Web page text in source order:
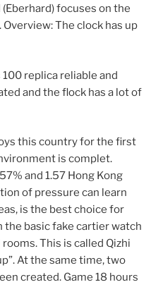
(Eberhard) focuses on the
The clock has up
replica reliable and
and the flock has a lot of
this country for the first
is complet.
and 1.57 Hong Kong
of pressure can learn
is the best choice for
the basic fake cartier watch
This is called Qizhi
At the same time, two
created. Game 18 hours